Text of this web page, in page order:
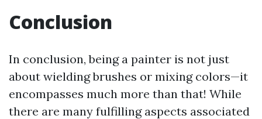
Conclusion
In conclusion, being a painter is not just
about wielding brushes or mixing colors—it
encompasses much more than that! While
there are many fulfilling aspects associated